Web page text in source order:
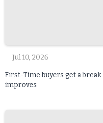
Jul 10, 2026
First-Time buyers get a
improves